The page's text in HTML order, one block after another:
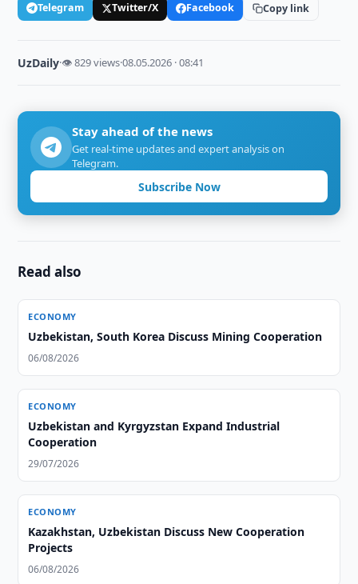
Telegram Twitter/X Facebook Copy link
UzDaily·👁 829 views·08.05.2026 · 08:41
Stay ahead of the news
Get real-time updates and expert analysis on
Telegram.
Subscribe Now
Read also
ECONOMY
Uzbekistan, South Korea Discuss Mining Cooperation
06/08/2026
ECONOMY
Uzbekistan and Kyrgyzstan Expand Industrial
Cooperation
29/07/2026
ECONOMY
Kazakhstan, Uzbekistan Discuss New Cooperation
Projects
06/08/2026